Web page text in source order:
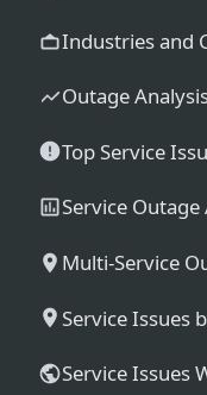
Industries and
Outage
Top Service
Service
Multi-Service
Service Issues
Service Issues